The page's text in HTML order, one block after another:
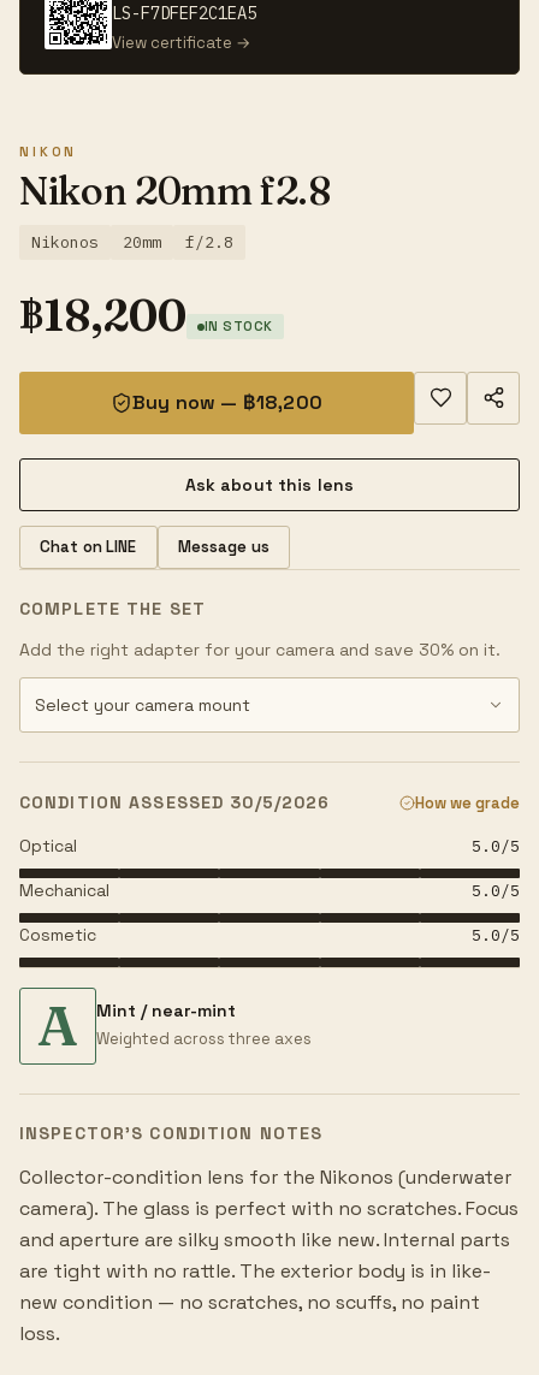
LS-F7DFEF2C1EA5
View certificate →
NIKON
Nikon 20mm f2.8
Nikonos 20mm f/2.8
฿18,200 IN STOCK
Buy now — ฿18,200
Ask about this lens
Chat on LINE Message us
COMPLETE THE SET
Add the right adapter for your camera and save 30% on it.
CONDITION ASSESSED 30/5/2026 How we grade
Optical 5.0/5
Mechanical 5.0/5
Cosmetic 5.0/5
A Mint / near-mint
Weighted across three axes
INSPECTOR’S CONDITION NOTES
Collector-condition lens for the Nikonos (underwater
camera). The glass is perfect with no scratches. Focus
and aperture are silky smooth like new. Internal parts
are tight with no rattle. The exterior body is in like-
new condition — no scratches, no scuffs, no paint
loss.